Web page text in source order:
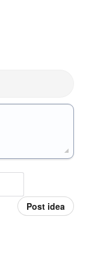
Post idea